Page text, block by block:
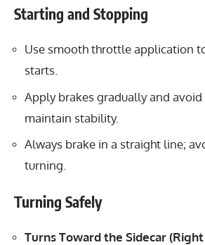
Starting and Stopping
Use smooth throttle application
starts.
Apply brakes gradually and
maintain stability.
Always brake in a straight line;
turning.
Turning Safely
Turns Toward the Sidecar